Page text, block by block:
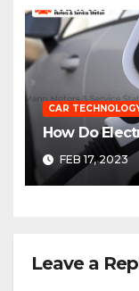
CAR
How Do
FEB 17, 2023
Leave a